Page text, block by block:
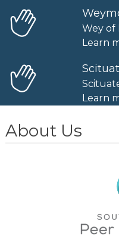
Wey of
Learn
Learn
About Us